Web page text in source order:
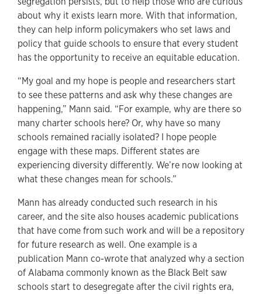
about why it exists learn more. With that information,
they can help inform policymakers who set laws and
policy that guide schools to ensure that every student
has the opportunity to receive an equitable education.
“My goal and my hope is people and researchers start
to see these patterns and ask why these changes are
happening,” Mann said. “For example, why are there so
many charter schools here? Or, why have so many
schools remained racially isolated? I hope people
engage with these maps. Different states are
experiencing diversity differently. We’re now looking at
what these changes mean for schools.”
Mann has already conducted such research in his
career, and the site also houses academic publications
that have come from such work and will be a repository
for future research as well. One example is a
publication Mann co-wrote that analyzed why a section
of Alabama commonly known as the Black Belt saw
schools start to desegregate after the civil rights era,